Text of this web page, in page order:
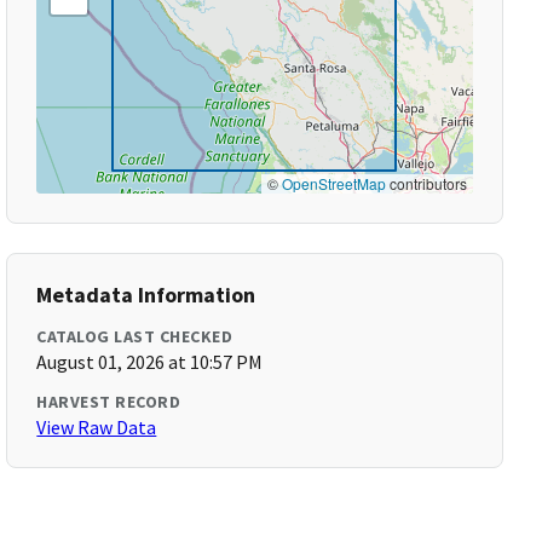
©OpenStreetMapcontributors
Metadata Information
CATALOG LAST CHECKED
August 01, 2026 at 10:57 PM
HARVEST RECORD
View Raw Data